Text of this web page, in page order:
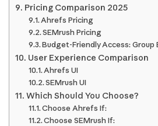
Pricing Comparison 2025
Ahrefs Pricing
SEMrush Pricing
Budget-Friendly Access: Group
User Experience Comparison
Ahrefs UI
SEMrush UI
Which Should You Choose?
Choose Ahrefs If:
Choose SEMrush If: